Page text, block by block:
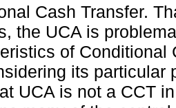
Cash Transfer.
the UCA is
of Conditional
its particular
UCA is not a CCT